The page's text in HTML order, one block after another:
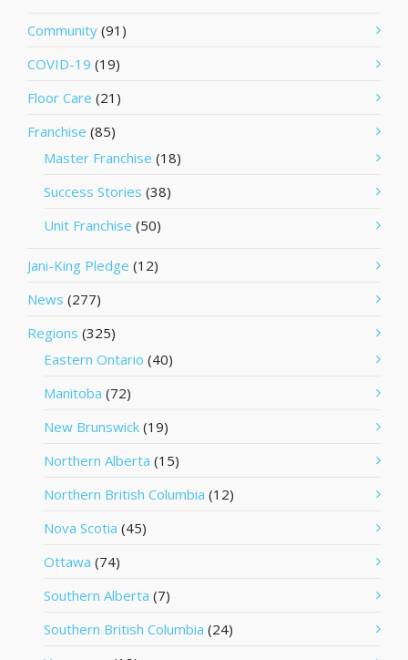
Community (91)
COVID-19 (19)
Floor Care (21)
Franchise (85)
Master Franchise (18)
Success Stories (38)
Unit Franchise (50)
Jani-King Pledge (12)
News (277)
Regions (325)
Eastern Ontario (40)
Manitoba (72)
New Brunswick (19)
Northern Alberta (15)
Northern British Columbia (12)
Nova Scotia (45)
Ottawa (74)
Southern Alberta (7)
Southern British Columbia (24)